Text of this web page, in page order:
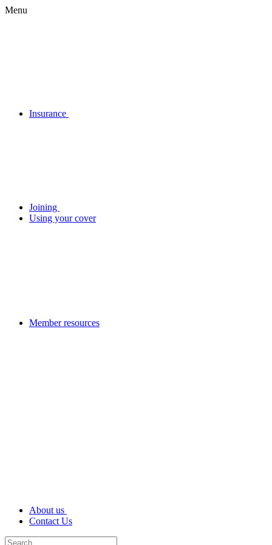
Menu
Insurance
Joining
Using your cover
Member resources
About us
Contact Us